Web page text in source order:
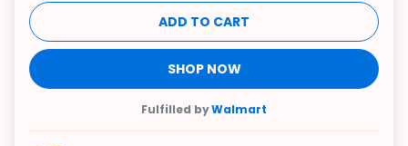
ADD TO CART
SHOP NOW
Fulfilled byWalmart